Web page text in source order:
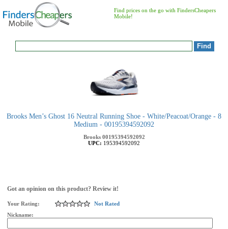
Find prices on the go with FindersCheapers
Mobile!
Brooks Men’s Ghost 16 Neutral Running Shoe - White/Peacoat/Orange - 8
Medium - 00195394592092
Brooks 00195394592092
UPC: 195394592092
Got an opinion on this product? Review it!
Your Rating:
Not Rated
Nickname: